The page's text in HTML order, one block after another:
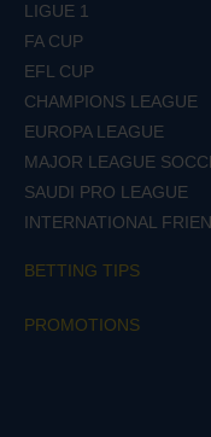
LIGUE 1
FA CUP
EFL CUP
CHAMPIONS LEAGUE
EUROPA LEAGUE
MAJOR LEAGUE
SAUDI PRO LEAGUE
INTERNATIONAL
BETTING TIPS
PROMOTIONS